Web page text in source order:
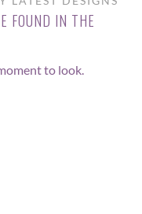
FOUND IN THE
to look.